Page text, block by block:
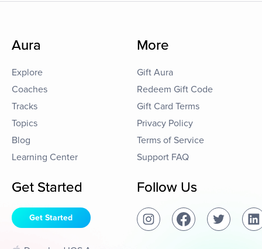
Aura
Explore
Coaches
Tracks
Topics
Blog
Learning Center
More
Gift Aura
Redeem Gift Code
Gift Card Terms
Privacy Policy
Terms of Service
Support FAQ
Get Started
Get Started
Follow Us